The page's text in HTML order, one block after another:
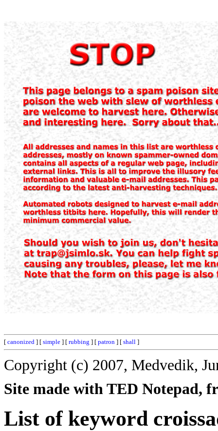
[ canonized ] [ simple ] [ rubbing ] [ patron ] [ shall ]
Copyright (c) 2007, Medvedik,
Site made with TED Notepad,
List of keyword